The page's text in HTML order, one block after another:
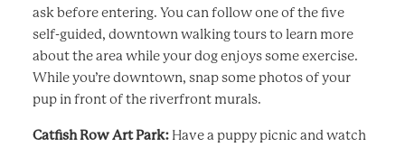
ask before entering. You can follow one of the five
self-guided, downtown walking tours to learn more
about the area while your dog enjoys some exercise.
While you’re downtown, snap some photos of your
pup in front of the riverfront murals.
Catfish Row Art Park: Have a puppy picnic and watch